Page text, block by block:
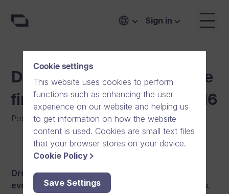
Sign in
Dream Broker launches the
first PLAY events in fall 2016
Posted on:08/09/2016 | General | News
Dream Broker has now launched the first PLAY
events in Finland, Sweden, Norway and Denmark.
Cookie settings
This website uses cookies to perform
functions such as enhancing the user
experience on our website and helping us
to get information on how the website
content is used. Cookies are small text files
that your browser stores on your device.
Cookie Policy
Save Settings